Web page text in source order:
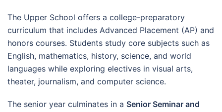
The Upper School offers a college-preparatory
curriculum that includes Advanced Placement (AP) and
honors courses. Students study core subjects such as
English, mathematics, history, science, and world
languages while exploring electives in visual arts,
theater, journalism, and computer science.
The senior year culminates in a Senior Seminar and